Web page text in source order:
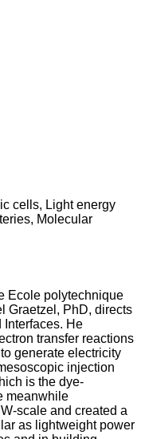
cells, Light energy
Molecular
Ecole polytechnique
Graetzel, PhD, directs
Interfaces. He
transfer reactions
generate electricity
injection
is the dye-
meanwhile
scale and created a
as lightweight power